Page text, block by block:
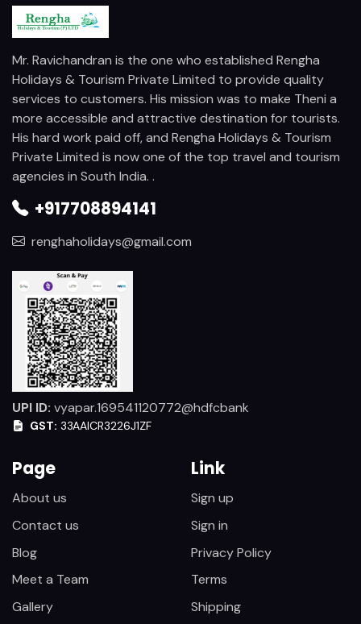
Mr. Ravichandran is the one who established Rengha
Holidays & Tourism Private Limited to provide quality
services to customers. His mission was to make Theni a
more accessible and attractive destination for tourists.
His hard work paid off, and Rengha Holidays & Tourism
Private Limited is now one of the top travel and tourism
agencies in South India. .
+917708894141
renghaholidays@gmail.com
UPI ID: vyapar.169541120772@hdfcbank
GST: 33AAICR3226J1ZF
Page
About us
Contact us
Blog
Meet a Team
Gallery
Link
Sign up
Sign in
Privacy Policy
Terms
Shipping